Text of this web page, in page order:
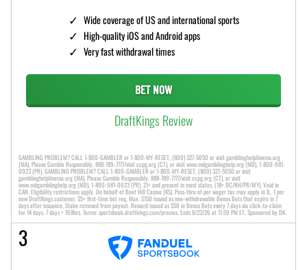
Wide coverage of US and international sports
High-quality iOS and Android apps
Very fast withdrawal times
BET NOW
DraftKings Review
GAMBLING PROBLEM? CALL 1-800-GAMBLER or 1-800-MY-RESET, (800) 327-5050 or visit gamblinghelplinema.org
(MA). Please Gamble Responsibly. 888-789-7777/visit ccpg.org (CT), or visit www.mdgamblinghelp.org (MD), 1-800-981-
0023 (PR). GAMBLING PROBLEM? CALL 1-800-GAMBLER or 1-800-MY-RESET, (800) 327-5050 or visit
gamblinghelplinema.org (MA). Please Gamble Responsibly. 888-789-7777/visit ccpg.org (CT), or visit
www.mdgamblinghelp.org (MD), 1-800-981-0023 (PR). 21+ and present in most states. (18+ DC/NH/PR/WY). Void in
CAN. Eligibility restrictions apply. On behalf of Boot Hill Casino (KS). Pass-thru of per wager tax may apply in IL. 1 per
new DraftKings customer. $5+ first-time bet req. Max. $150 issued as non-withdrawable Bonus Bets that expire in 7
days after issuance. Stake removed from payout. Reward issued as $50 in Bonus Bets every 7 days via click-to-claim
for 14 days. 7 days = 168hrs. Terms: sportsbook.draftkings.com/promos. Ends 8/23/26 at 11:59 PM ET. Sponsored by DK.
3